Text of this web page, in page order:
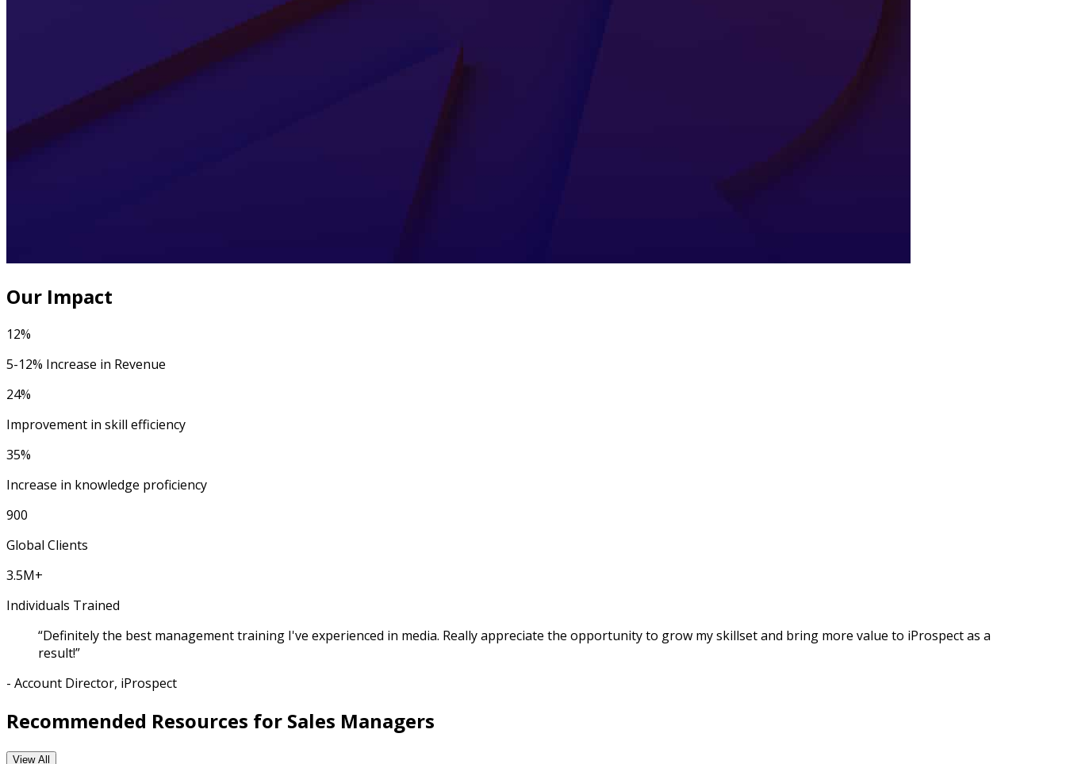
Our Impact
12%
5-12% Increase in Revenue
24%
Improvement in skill efficiency
35%
Increase in knowledge proficiency
900
Global Clients
3.5M+
Individuals Trained
“Definitely the best management training I've experienced in media. Really appreciate the opportunity to grow my skillset and bring more value to iProspect as a
result!”
- Account Director, iProspect
Recommended Resources for Sales Managers
View All